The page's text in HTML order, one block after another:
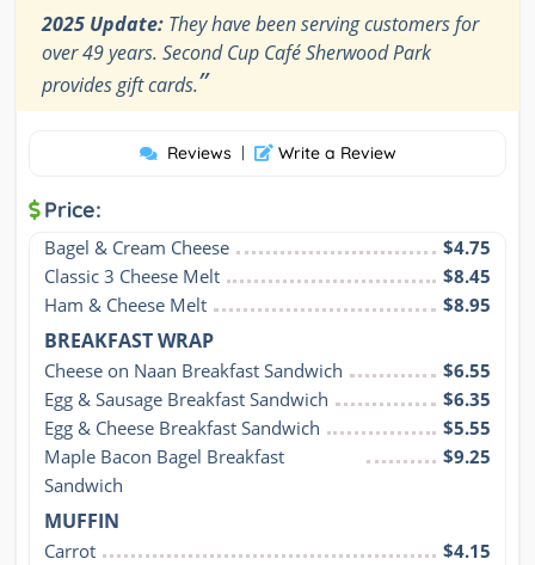
2025 Update: They have been serving customers for
over 49 years. Second Cup Café Sherwood Park
provides gift cards.”
Reviews | Write a Review
Price:
Bagel & Cream Cheese
$4.75
Classic 3 Cheese Melt
$8.45
Ham & Cheese Melt
$8.95
BREAKFAST WRAP
Cheese on Naan Breakfast Sandwich
$6.55
Egg & Sausage Breakfast Sandwich
$6.35
Egg & Cheese Breakfast Sandwich
$5.55
Maple Bacon Bagel Breakfast
Sandwich
$9.25
MUFFIN
Carrot
$4.15